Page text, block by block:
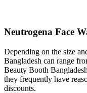
Neutrogena Face
Depending on the size
Bangladesh can range
Beauty Booth
they frequently have
discounts.